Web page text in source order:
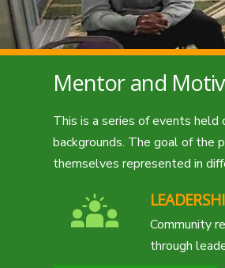
Mentor and
This is a series of events held
backgrounds. The goal of the
themselves represented in
Community
through